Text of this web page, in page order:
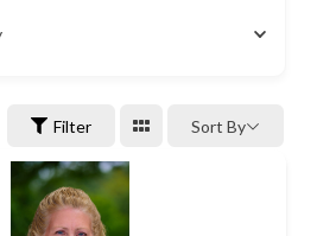
Filter Sort By